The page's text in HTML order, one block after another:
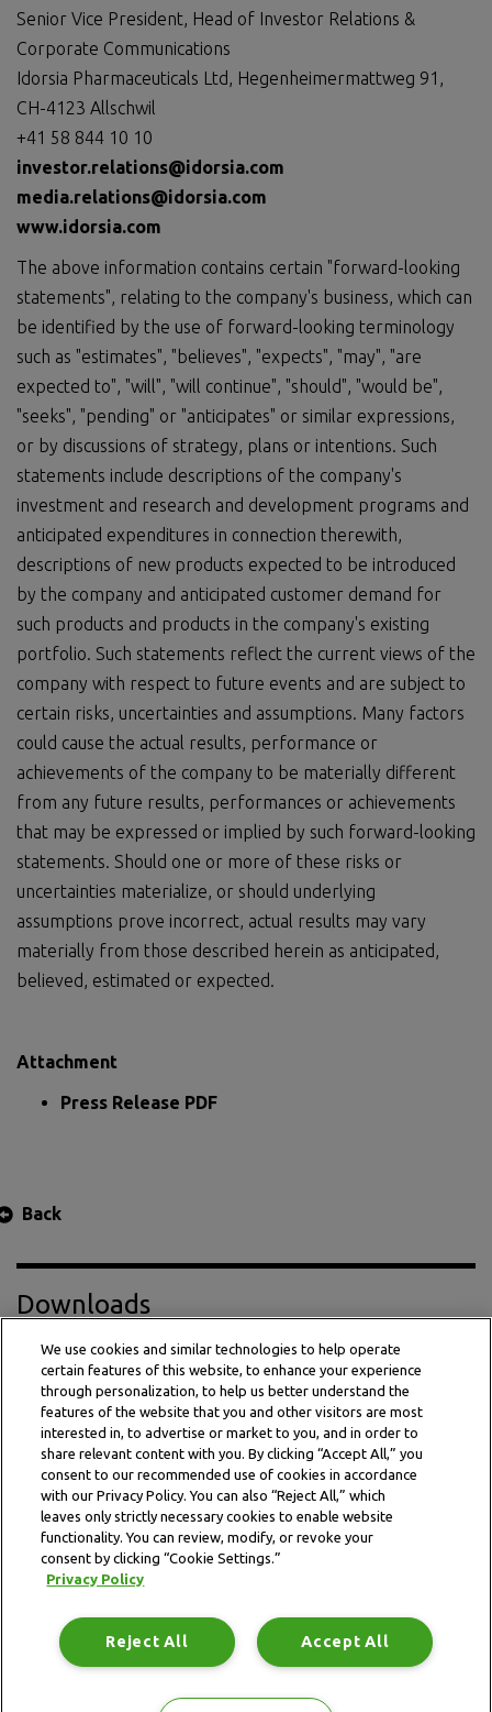
Senior Vice President, Head of Investor Relations &
Corporate Communications
Idorsia Pharmaceuticals Ltd, Hegenheimermattweg 91,
CH-4123 Allschwil
+41 58 844 10 10
investor.relations@idorsia.com
media.relations@idorsia.com
www.idorsia.com
The above information contains certain "forward-looking
statements", relating to the company's business, which can
be identified by the use of forward-looking terminology
such as "estimates", "believes", "expects", "may", "are
expected to", "will", "will continue", "should", "would be",
"seeks", "pending" or "anticipates" or similar expressions,
or by discussions of strategy, plans or intentions. Such
statements include descriptions of the company's
investment and research and development programs and
anticipated expenditures in connection therewith,
descriptions of new products expected to be introduced
by the company and anticipated customer demand for
such products and products in the company's existing
portfolio. Such statements reflect the current views of the
company with respect to future events and are subject to
certain risks, uncertainties and assumptions. Many factors
could cause the actual results, performance or
achievements of the company to be materially different
from any future results, performances or achievements
that may be expressed or implied by such forward-looking
statements. Should one or more of these risks or
uncertainties materialize, or should underlying
assumptions prove incorrect, actual results may vary
materially from those described herein as anticipated,
believed, estimated or expected.
Attachment
Press Release PDF
Back
Downloads
Press Release PDF
This website is subject to the terms and conditions outlined
Terms and conditions Privacy Policy
Data Notice
We use cookies and similar technologies to help operate
certain features of this website, to enhance your experience
through personalization, to help us better understand the
features of the website that you and other visitors are most
interested in, to advertise or market to you, and in order to
share relevant content with you. By clicking “Accept All,” you
consent to our recommended use of cookies in accordance
with our Privacy Policy. You can also “Reject All,” which
leaves only strictly necessary cookies to enable website
functionality. You can review, modify, or revoke your
consent by clicking “Cookie Settings.”
Privacy Policy
Accept All
Reject All